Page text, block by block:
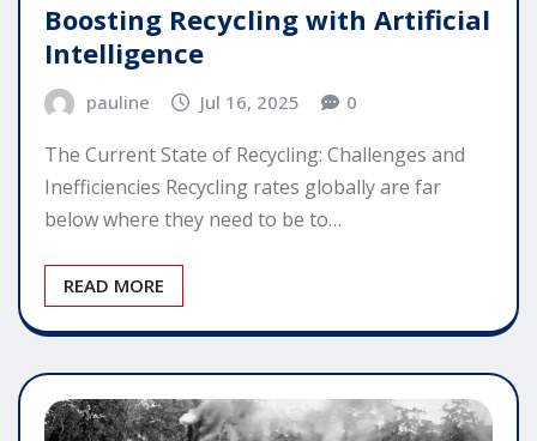
Boosting Recycling with Artificial
Intelligence
pauline Jul 16, 2025 0
The Current State of Recycling: Challenges and
Inefficiencies Recycling rates globally are far
below where they need to be to…
READ MORE